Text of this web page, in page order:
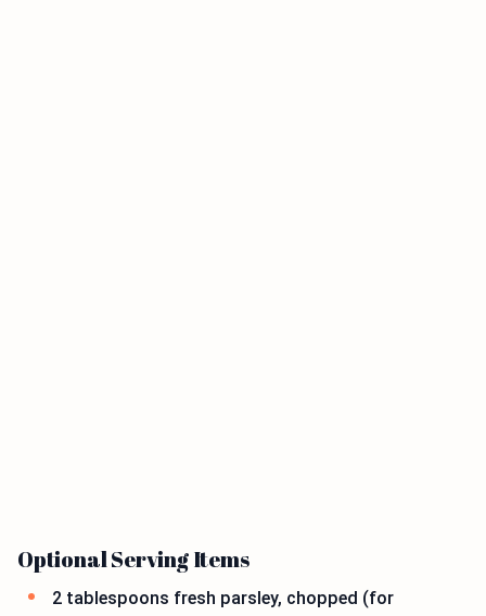
Optional Serving Items
2 tablespoons fresh parsley, chopped (for